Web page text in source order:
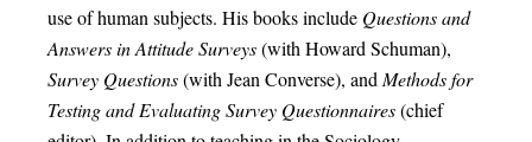
use of human subjects. His books include Questions and
Answers in Attitude Surveys(with Howard Schuman),
Survey Questions(with Jean Converse), and Methods for
Testing and Evaluating Survey Questionnaires(chief